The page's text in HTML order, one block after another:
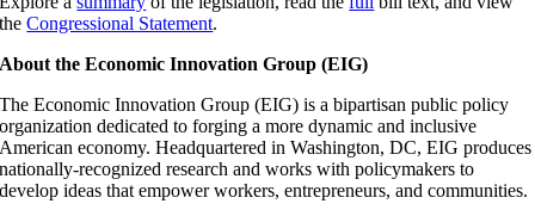
theCongressional Statement.
About the Economic Innovation Group (EIG)
The Economic Innovation Group (EIG) is a bipartisan public policy
organization dedicated to forging a more dynamic and inclusive
American economy. Headquartered in Washington, DC, EIG produces
nationally-recognized research and works with policymakers to
develop ideas that empower workers, entrepreneurs, and communities.